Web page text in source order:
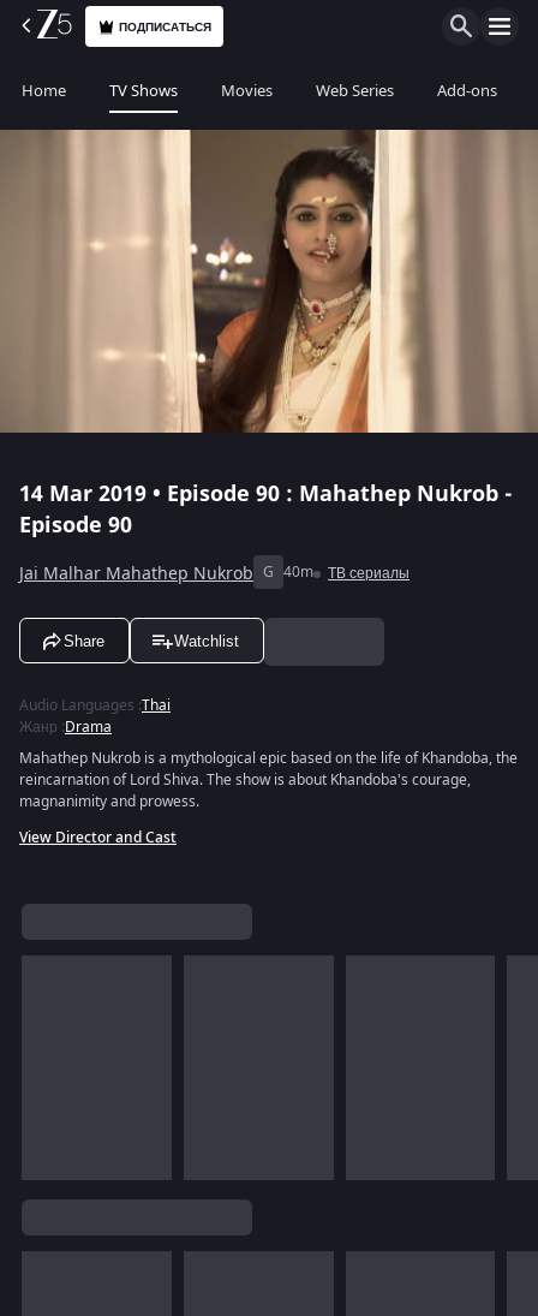
ПОДПИСАТЬСЯ
Home TV Shows Movies Web Series Add-ons
14 Mar 2019 • Episode 90 : Mahathep Nukrob -
Episode 90
Jai Malhar Mahathep Nukrob G 40m ТВ сериалы
Share Watchlist
Audio Languages :Thai
Жанр :Drama
Mahathep Nukrob is a mythological epic based on the life of Khandoba, the
reincarnation of Lord Shiva. The show is about Khandoba's courage,
magnanimity and prowess.
View Director and Cast